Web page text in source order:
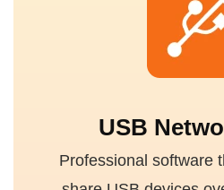
USB
Professional software